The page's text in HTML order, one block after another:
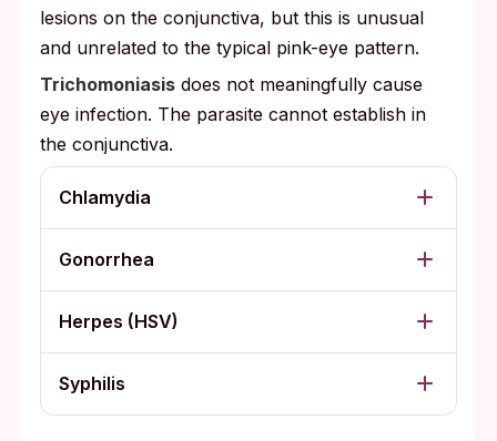
lesions on the conjunctiva, but this is unusual
and unrelated to the typical pink-eye pattern.
Trichomoniasis does not meaningfully cause
eye infection. The parasite cannot establish in
the conjunctiva.
Chlamydia
Gonorrhea
Herpes (HSV)
Syphilis